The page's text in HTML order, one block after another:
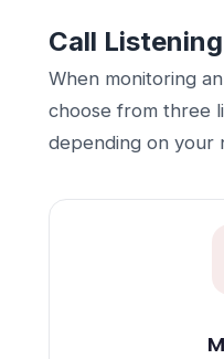
Call
When monitoring
choose from three
depending on your